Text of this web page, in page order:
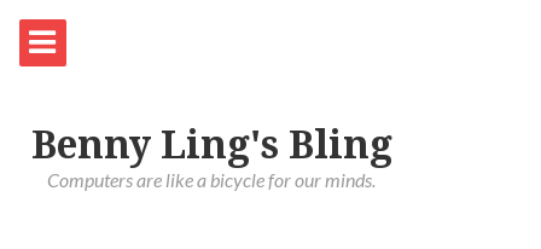
Benny Ling's Bling
Computers are like a bicycle for our minds.